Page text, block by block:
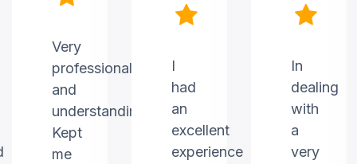
Very
professional
and
understanding.
Kept
me
I
had
an
excellent
experience
In
dealing
with
a
very